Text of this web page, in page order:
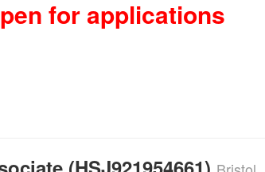
for applications